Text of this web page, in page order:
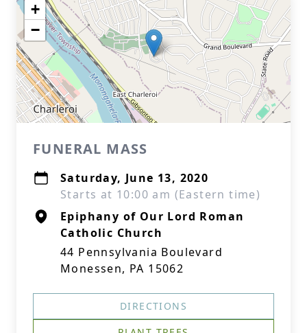
+
−
FUNERAL MASS
Saturday, June 13, 2020
Starts at 10:00 am (Eastern time)
Epiphany of Our Lord Roman
Catholic Church
44 Pennsylvania Boulevard
Monessen, PA 15062
DIRECTIONS